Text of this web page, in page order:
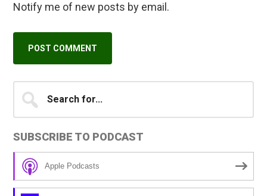
Notify me of new posts by email.
e
Primary
Sidebar
for...
SUBSCRIBE TO PODCAST
Apple Podcasts